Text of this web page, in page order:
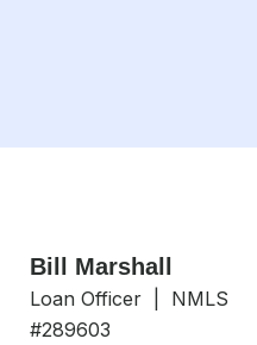
Bill Marshall
Loan Officer | NMLS
#289603